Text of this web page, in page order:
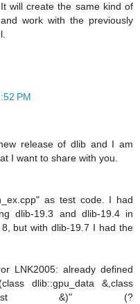
will create the same kind of
work with the previously
PM
release of dlib and I am
I want to share with you.
as test code. I had
dlib-19.3 and dlib-19.4 in
but with dlib-19.7 I had the
LNK2005: already defined
dlib::gpu_data &,class
const &)" (?